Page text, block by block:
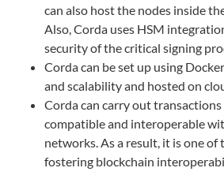
can also host the nodes inside
Also, Corda uses HSM
security of the critical signing
Corda can be set up using
and scalability and hosted on
Corda can carry out
compatible and interoperable
networks. As a result, it is one
fostering blockchain